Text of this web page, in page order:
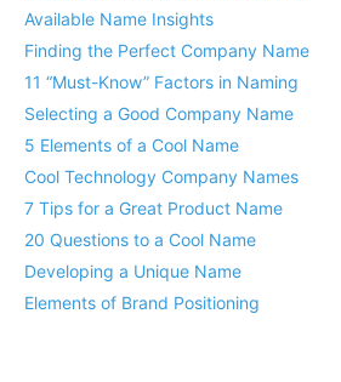
Available Name Insights
Finding the Perfect Company Name
11 “Must-Know” Factors in Naming
Selecting a Good Company Name
5 Elements of a Cool Name
Cool Technology Company Names
7 Tips for a Great Product Name
20 Questions to a Cool Name
Developing a Unique Name
Elements of Brand Positioning